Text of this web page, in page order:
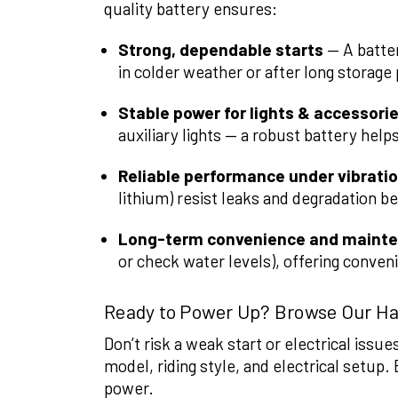
quality battery ensures:
Strong, dependable starts — A
in colder weather or after long storage
Stable power for lights &
auxiliary lights — a robust battery
Reliable performance under
lithium) resist leaks and degradation
Long-term convenience and
or check water levels), offering
Ready to Power Up? Browse Our
Don’t risk a weak start or electrical
model, riding style, and electrical
power.